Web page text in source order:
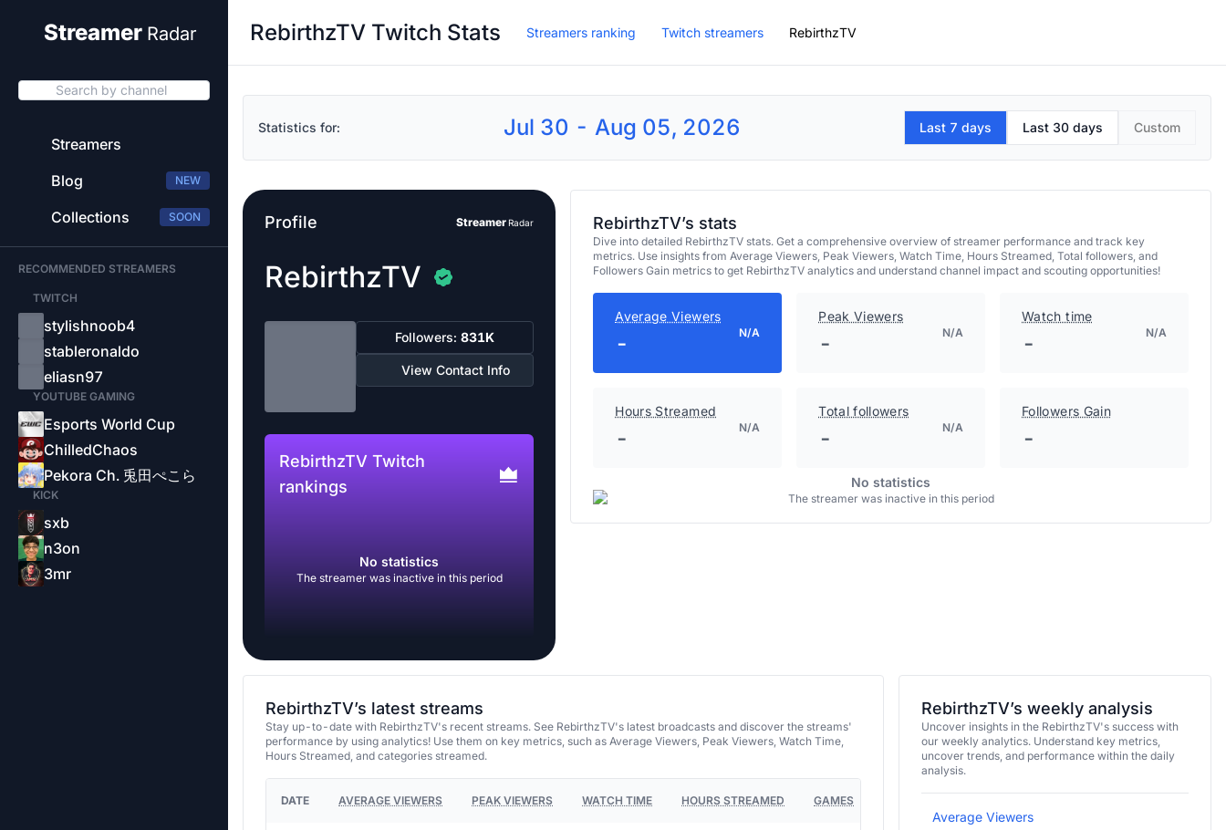
Streamer Radar
Search by channel
Streamers
Blog
NEW
Collections SOON
RECOMMENDED STREAMERS
TWITCH
stylishnoob4
stableronaldo
eliasn97
YOUTUBE GAMING
Esports World Cup
ChilledChaos
Pekora Ch. 兎田ぺこら
KICK
sxb
n3on
3mr
RebirthzTV Twitch Stats Streamers ranking Twitch streamers RebirthzTV
Statistics for: Jul 30 - Aug 05, 2026 Last 7 days Last 30 days Custom
Profile StreamerRadar
RebirthzTV
Followers: 831K
View Contact Info
RebirthzTV Twitch
rankings
No statistics
The streamer was inactive in this period
RebirthzTV’s stats
Dive into detailed RebirthzTV stats. Get a comprehensive overview of streamer performance and track key
metrics. Use insights from Average Viewers, Peak Viewers, Watch Time, Hours Streamed, Total followers, and
Followers Gain metrics to get RebirthzTV analytics and understand channel impact and scouting opportunities!
Average Viewers
- N/A
Peak Viewers
- N/A
Watch time
- N/A
Hours Streamed
- N/A
Total followers
- N/A
Followers Gain
-
No statistics
The streamer was inactive in this period
RebirthzTV’s latest streams
Stay up-to-date with RebirthzTV's recent streams. See RebirthzTV's latest broadcasts and discover the streams'
performance by using analytics! Use them on key metrics, such as Average Viewers, Peak Viewers, Watch Time,
Hours Streamed, and categories streamed.
DATE AVERAGE VIEWERS PEAK VIEWERS WATCH TIME HOURS STREAMED GAMES
RebirthzTV’s weekly analysis
Uncover insights in the RebirthzTV's success with
our weekly analytics. Understand key metrics,
uncover trends, and performance within the daily
analysis.
Average Viewers